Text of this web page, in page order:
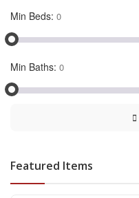
Min Beds:
Min Baths:
Featured Items